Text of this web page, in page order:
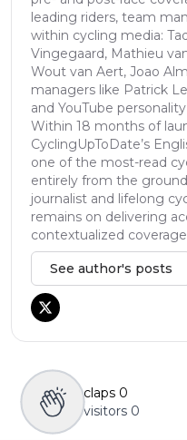
leading riders, team
within cycling media:
Vingegaard, Mathieu
Wout van Aert, Joao
managers like Patrick
and YouTube
Within 18 months of
CyclingUpToDate’s
one of the most-read
entirely from the
journalist and lifelong
remains on delivering
contextualized
See author's posts
claps 0
visitors 0